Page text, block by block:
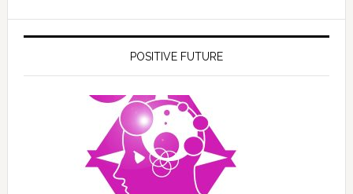
POSITIVE FUTURE